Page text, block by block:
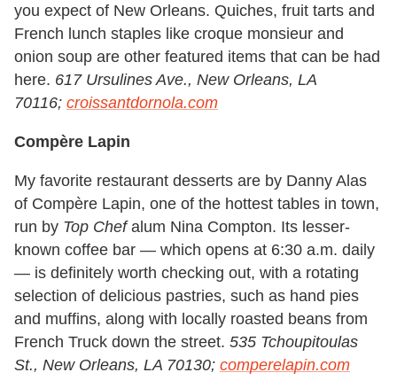
you expect of New Orleans. Quiches, fruit tarts and
French lunch staples like croque monsieur and
onion soup are other featured items that can be had
here. 617 Ursulines Ave., New Orleans, LA
70116; croissantdornola.com
Compère Lapin
My favorite restaurant desserts are by Danny Alas
of Compère Lapin, one of the hottest tables in town,
run by Top Chefalum Nina Compton. Its lesser-
known coffee bar — which opens at 6:30 a.m. daily
— is definitely worth checking out, with a rotating
selection of delicious pastries, such as hand pies
and muffins, along with locally roasted beans from
French Truck down the street. 535 Tchoupitoulas
St., New Orleans, LA 70130; comperelapin.com